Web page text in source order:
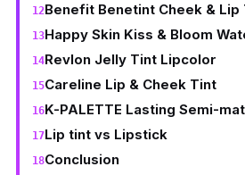
Benefit Benetint Cheek & Lip
Happy Skin Kiss & Bloom
Revlon Jelly Tint Lipcolor
Careline Lip & Cheek Tint
K-PALETTE Lasting Semi-
Lip tint vs Lipstick
Conclusion